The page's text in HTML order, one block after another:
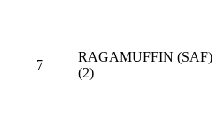
7
RAGAMUFFIN (SAF)
(2)